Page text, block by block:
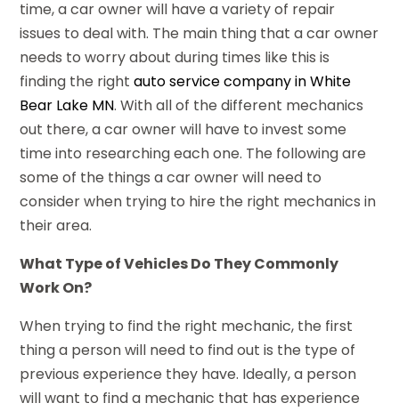
time, a car owner will have a variety of repair
issues to deal with. The main thing that a car owner
needs to worry about during times like this is
finding the rightauto service company in White
Bear Lake MN. With all of the different mechanics
out there, a car owner will have to invest some
time into researching each one. The following are
some of the things a car owner will need to
consider when trying to hire the right mechanics in
their area.
What Type of Vehicles Do They Commonly
Work On?
When trying to find the right mechanic, the first
thing a person will need to find out is the type of
previous experience they have. Ideally, a person
will want to find a mechanic that has experience